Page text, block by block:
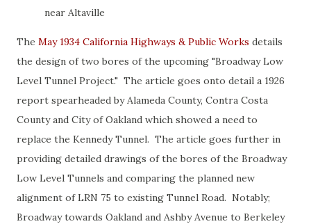
near Altaville
The May 1934 California Highways & Public Works details
the design of two bores of the upcoming "Broadway Low
Level Tunnel Project." The article goes onto detail a 1926
report spearheaded by Alameda County, Contra Costa
County and City of Oakland which showed a need to
replace the Kennedy Tunnel. The article goes further in
providing detailed drawings of the bores of the Broadway
Low Level Tunnels and comparing the planned new
alignment of LRN 75 to existing Tunnel Road. Notably;
Broadway towards Oakland and Ashby Avenue to Berkeley